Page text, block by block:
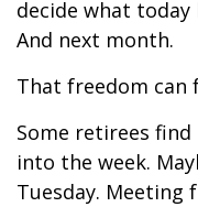
decide what
And next month.
That freedom can
Some retirees
into the week.
Tuesday. Meeting